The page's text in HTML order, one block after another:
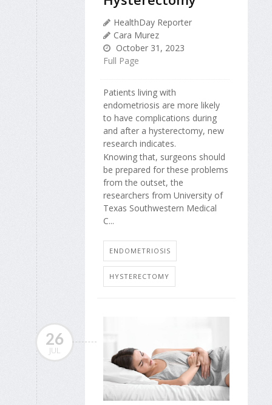
HealthDay Reporter
Cara Murez
October 31, 2023
Full Page
Patients living with
endometriosis are more likely
to have complications during
and after a hysterectomy, new
research indicates.
Knowing that, surgeons should
be prepared for these problems
from the outset, the
researchers from University of
Texas Southwestern Medical
C...
ENDOMETRIOSIS
HYSTERECTOMY
26
JUL